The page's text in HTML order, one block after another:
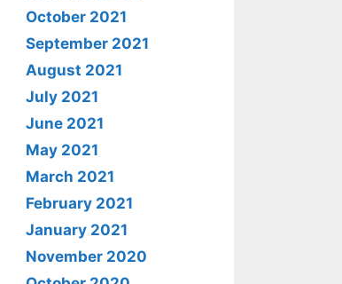
October 2021
September 2021
August 2021
July 2021
June 2021
May 2021
March 2021
February 2021
January 2021
November 2020